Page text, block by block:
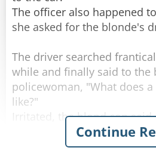
interview.
"Hey Chad! How was it?"
"It went great! First day on
already working on a murder
Rate:
The officer also happened
she asked for the blonde's
The driver searched
while and finally said to the
policewoman, "What does
like?"
Irritated, the blond cop said,
got your photo on it!"
Continue